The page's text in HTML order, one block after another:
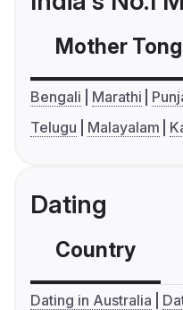
Mother
Bengali Marathi
Telugu
Malayalam
Dating
Country
Dating in Australia